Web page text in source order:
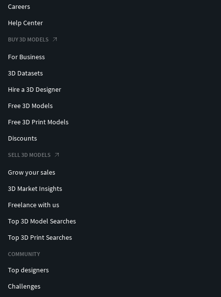
Careers
Help Center
BUY 3D MODELS
For Business
3D Datasets
Hire a 3D Designer
Free 3D Models
Free 3D Print Models
Discounts
SELL 3D MODELS
Grow your sales
3D Market Insights
Freelance with us
Top 3D Model Searches
Top 3D Print Searches
COMMUNITY
Top designers
Challenges